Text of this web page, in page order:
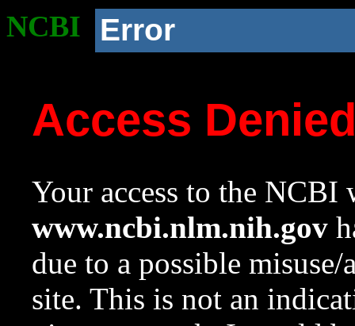
NCBI Error
Access
Your access to the NCBI
www.ncbi.nlm.nih.gov
due to a possible
site. This is not an